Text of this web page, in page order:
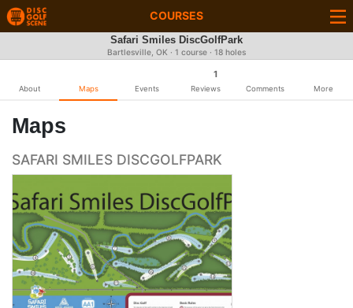
COURSES
Safari Smiles DiscGolfPark
Bartlesville, OK · 1 course · 18 holes
About Maps Events
1
Reviews Comments More
Maps
SAFARI SMILES DISCGOLFPARK